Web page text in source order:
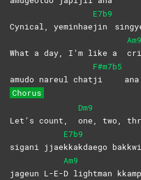
Cynical, yeminhae
E7b9
jin
What a day, I’m like a
Am9
amudo nareul chat
F#m7b5
ji
ana
Chorus
Let’s count,
Dm9
one, two,
sigani jjae
E7b9
kkakdaego
jageun L-E-
Am9
D lightman